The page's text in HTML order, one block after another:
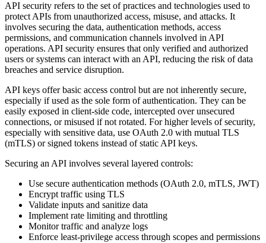
API security refers to the set of practices and technologies used to
protect APIs from unauthorized access, misuse, and attacks. It
involves securing the data, authentication methods, access
permissions, and communication channels involved in API
operations. API security ensures that only verified and authorized
users or systems can interact with an API, reducing the risk of data
breaches and service disruption.
API keys offer basic access control but are not inherently secure,
especially if used as the sole form of authentication. They can be
easily exposed in client-side code, intercepted over unsecured
connections, or misused if not rotated. For higher levels of security,
especially with sensitive data, use OAuth 2.0 with mutual TLS
(mTLS) or signed tokens instead of static API keys.
Securing an API involves several layered controls:
Use secure authentication methods (OAuth 2.0, mTLS, JWT)
Encrypt traffic using TLS
Validate inputs and sanitize data
Implement rate limiting and throttling
Monitor traffic and analyze logs
Enforce least-privilege access through scopes and permissions